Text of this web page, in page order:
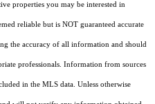
properties you may be interested in
reliable but is NOT guaranteed accurate
the accuracy of all information and should
professionals. Information from sources
in the MLS data. Unless otherwise